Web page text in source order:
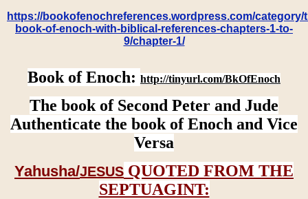
https://bookofenochreferences.wordpress.com/category/
book-of-enoch-with-biblical-references-chapters-1-to-
9/chapter-1/
Book of Enoch: http://tinyurl.com/BkOfEnoch
The book of Second Peter and Jude
Authenticate the book of Enoch and Vice
Versa
Yahusha/JESUS QUOTED FROM THE
SEPTUAGINT: